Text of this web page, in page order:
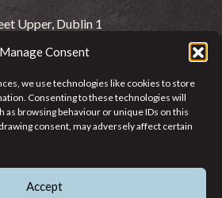
Manage Consent
we use technologies like cookies to store
Consenting to these technologies will
as browsing behaviour or unique IDs on this
consent, may adversely affect certain
Accept
Upper, Dublin 1